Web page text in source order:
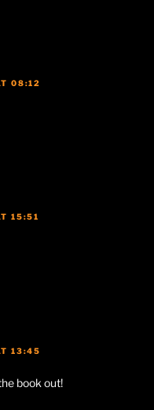
08:12
15:51
13:45
book out!